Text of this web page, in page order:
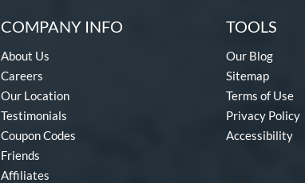
COMPANY INFO
About Us
Careers
Our Location
Testimonials
Coupon Codes
Friends
Affiliates
TOOLS
Our Blog
Sitemap
Terms of Use
Privacy Policy
Accessibility